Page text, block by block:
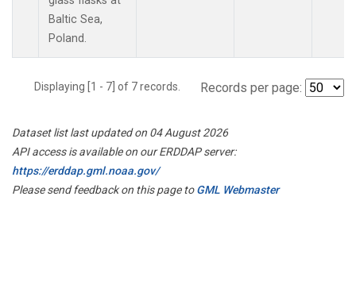
Baltic Sea,
Poland.
Displaying [1 - 7] of 7 records. Records per page:
Dataset list last updated on 04 August 2026
API access is available on our ERDDAP server:
https://erddap.gml.noaa.gov/
Please send feedback on this page toGML Webmaster